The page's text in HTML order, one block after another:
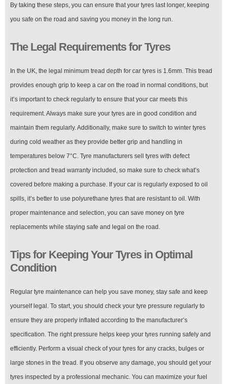
By taking these steps, you can ensure that your tyres last longer, keeping
you safe on the road and saving you money in the long run.
The Legal Requirements for Tyres
In the UK, the legal minimum tread depth for car tyres is 1.6mm. This tread
provides enough grip to keep a car on the road in normal conditions, but
it’s important to check regularly to ensure that your car meets this
requirement. Always make sure your tyres are in good condition and
maintain them regularly. Additionally, make sure to switch to winter tyres
during cold weather as they provide better grip and handling in
temperatures below 7°C. Tyre manufacturers sell tyres with defect
protection and tread warranty included, so make sure to check what’s
covered before making a purchase. If your car is regularly exposed to oil
spills, it’s better to use polyurethane tyres that are resistant to oil. With
proper maintenance and selection, you can save money on tyre
replacements while staying safe and legal on the road.
Tips for Keeping Your Tyres in Optimal
Condition
Regular tyre maintenance can help you save money, stay safe and keep
yourself legal. To start, you should check your tyre pressure regularly to
ensure they are properly inflated according to the manufacturer’s
specification. The right pressure helps keep your tyres running safely and
efficiently. Perform a visual check of your tyres for any cracks, bulges or
large stones in the tread. If you observe any damage, you should get your
tyres inspected by a professional mechanic. You can maximize your fuel